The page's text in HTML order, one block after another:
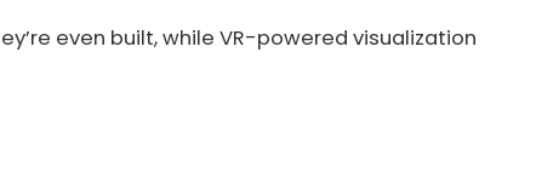
even built, while VR-powered visualization